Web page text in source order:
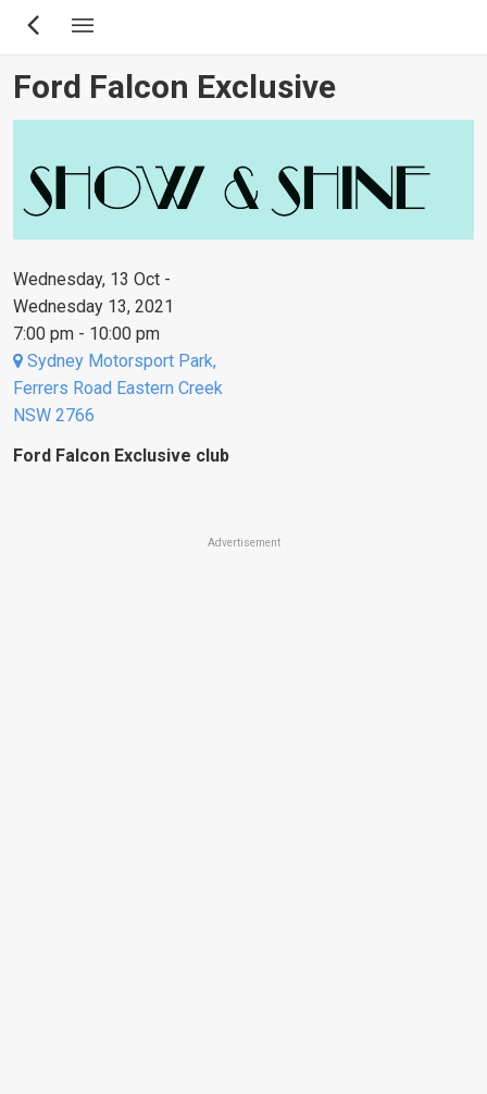
Skip
content
Ford Falcon Exclusive
Wednesday, 13 Oct -
Wednesday 13, 2021
7:00 pm - 10:00 pm
Sydney Motorsport Park,
Ferrers Road Eastern Creek
NSW 2766
Ford Falcon Exclusive club
Advertisement